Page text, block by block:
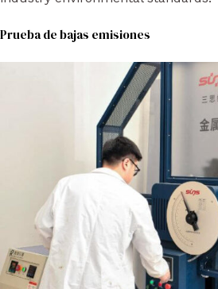
Prueba de bajas emisiones